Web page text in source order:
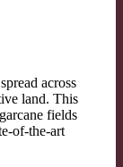
across
land. This
fields
of-the-art